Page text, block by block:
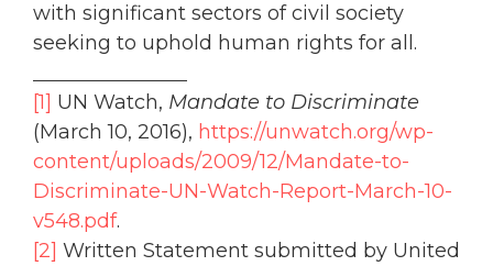
with significant sectors of civil society
seeking to uphold human rights for all.
[1] UN Watch, Mandate to Discriminate
(March 10, 2016), https://unwatch.org/wp-
content/uploads/2009/12/Mandate-to-
Discriminate-UN-Watch-Report-March-10-
v548.pdf.
[2] Written Statement submitted by United